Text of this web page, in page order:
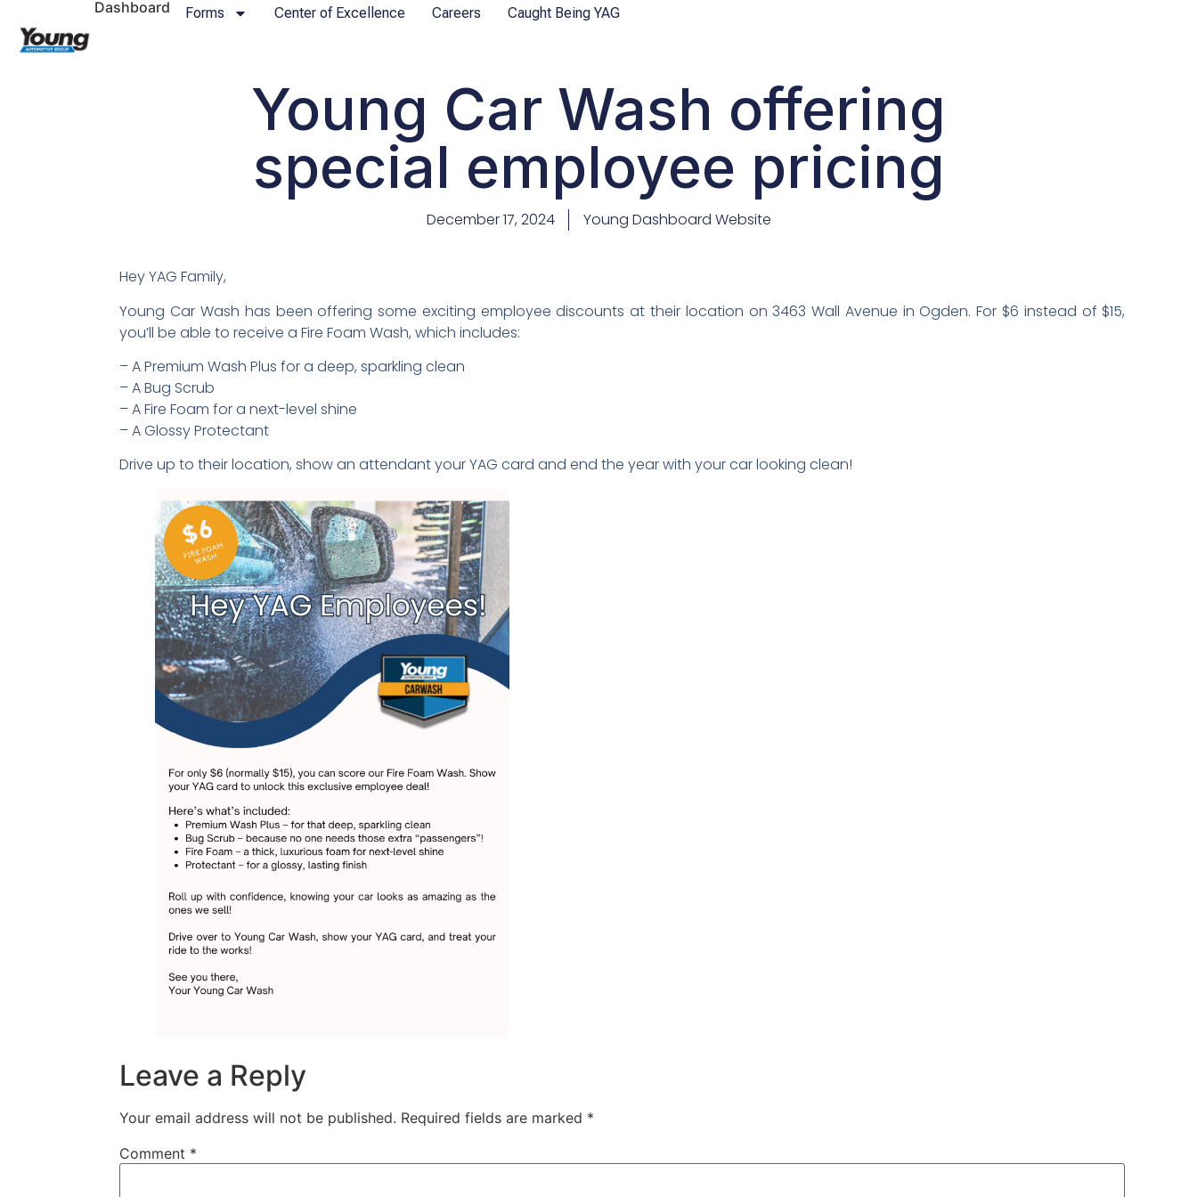
Dashboard Forms Center of Excellence Careers Caught Being YAG
Young Car Wash offering
special employee pricing
December 17, 2024 Young Dashboard Website
Hey YAG Family,
Young Car Wash has been offering some exciting employee discounts at their location on 3463 Wall Avenue in Ogden. For $6 instead of $15,
you’ll be able to receive a Fire Foam Wash, which includes:
– A Premium Wash Plus for a deep, sparkling clean
– A Bug Scrub
– A Fire Foam for a next-level shine
– A Glossy Protectant
Drive up to their location, show an attendant your YAG card and end the year with your car looking clean!
Leave a Reply
Your email address will not be published. Required fields are marked *
Comment *